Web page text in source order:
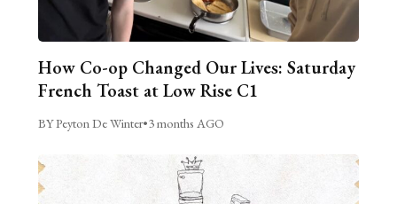
How Co-op Changed Our Lives: Saturday
French Toast at Low Rise C1
BY Peyton De Winter•3 months AGO